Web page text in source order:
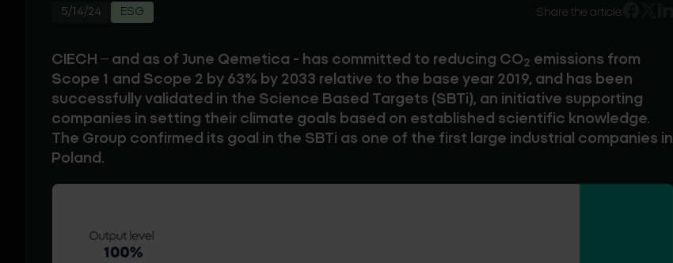
5/14/24 ESG Share the article:
CIECH – and as of June Qemetica - has committed to reducing CO2 emissions from
Scope 1 and Scope 2 by 63% by 2033 relative to the base year 2019, and has been
successfully validated in the Science Based Targets (SBTi), an initiative supporting
companies in setting their climate goals based on established scientific knowledge.
The Group confirmed its goal in the SBTi as one of the first large industrial companies in
Poland.